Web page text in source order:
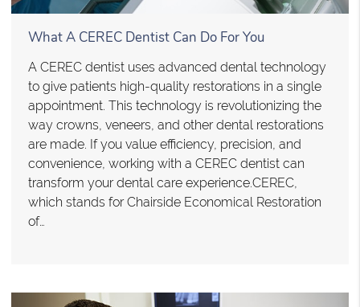
What A CEREC Dentist Can Do For You
A CEREC dentist uses advanced dental technology
to give patients high-quality restorations in a single
appointment. This technology is revolutionizing the
way crowns, veneers, and other dental restorations
are made. If you value efficiency, precision, and
convenience, working with a CEREC dentist can
transform your dental care experience.CEREC,
which stands for Chairside Economical Restoration
of…